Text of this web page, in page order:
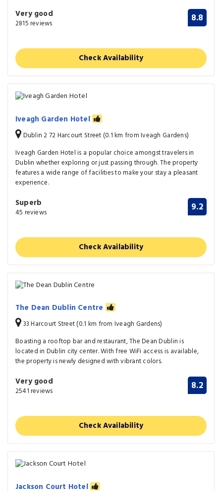
Very good
2815 reviews 8.8
Check Availability
Iveagh Garden Hotel
Dublin 2 72 Harcourt Street (0.1 km from Iveagh Gardens)
Iveagh Garden Hotel is a popular choice amongst travelers in
Dublin whether exploring or just passing through. The property
features a wide range of facilities to make your stay a pleasant
experience.
Superb
45 reviews 9.2
Check Availability
The Dean Dublin Centre
33 Harcourt Street (0.1 km from Iveagh Gardens)
Boasting a rooftop bar and restaurant, The Dean Dublin is
located in Dublin city center. With free WiFi access is available,
the property is newly designed with vibrant colors.
Very good
2541 reviews 8.2
Check Availability
Jackson Court Hotel